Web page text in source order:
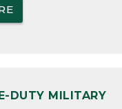
DUTY MILITARY